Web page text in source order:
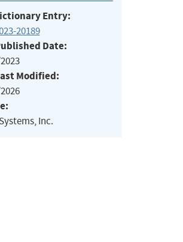
Entry:
20189
Date:
Modified:
Inc.